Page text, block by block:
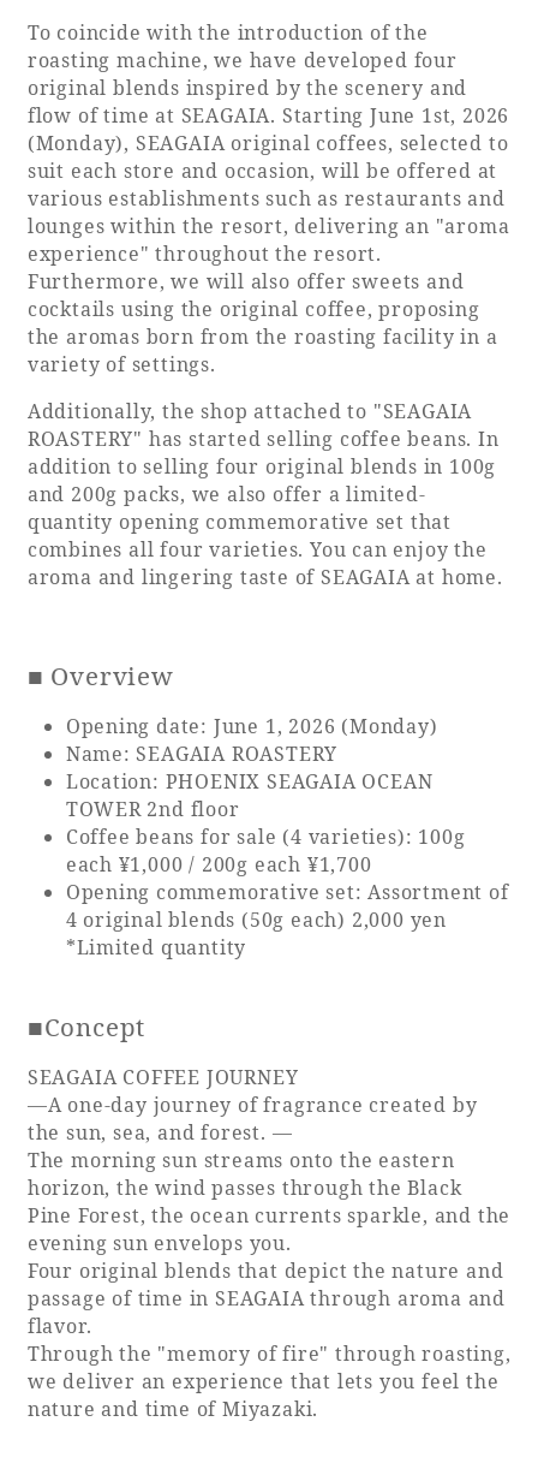
Learn more
SEAGAIA Forest
Condominium
The perfect relaxing trip for the whole
family
Book a stay
Learn more
SEAGAIA FOREST
COTTAGES
Private stay in nature
About SEAGAIA
To coincide with the introduction of the
roasting machine, we have developed four
original blends inspired by the scenery and
flow of time at SEAGAIA. Starting June 1st, 2026
(Monday), SEAGAIA original coffees, selected to
suit each store and occasion, will be offered at
various establishments such as restaurants and
lounges within the resort, delivering an "aroma
experience" throughout the resort.
Furthermore, we will also offer sweets and
cocktails using the original coffee, proposing
the aromas born from the roasting facility in a
variety of settings.
Additionally, the shop attached to "SEAGAIA
ROASTERY" has started selling coffee beans. In
addition to selling four original blends in 100g
and 200g packs, we also offer a limited-
quantity opening commemorative set that
combines all four varieties. You can enjoy the
aroma and lingering taste of SEAGAIA at home.
■ Overview
Opening date: June 1, 2026 (Monday)
Name: SEAGAIA ROASTERY
Location: PHOENIX SEAGAIA OCEAN
TOWER 2nd floor
Coffee beans for sale (4 varieties): 100g
each ¥1,000 / 200g each ¥1,700
Opening commemorative set: Assortment of
4 original blends (50g each) 2,000 yen
*Limited quantity
■Concept
SEAGAIA COFFEE JOURNEY
—A one-day journey of fragrance created by
the sun, sea, and forest. ―
The morning sun streams onto the eastern
horizon, the wind passes through the Black
Pine Forest, the ocean currents sparkle, and the
evening sun envelops you.
Four original blends that depict the nature and
passage of time in SEAGAIA through aroma and
flavor.
Through the "memory of fire" through roasting,
we deliver an experience that lets you feel the
nature and time of Miyazaki.